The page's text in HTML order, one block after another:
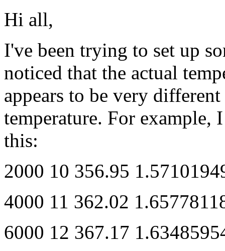
Hi all,
I've been trying to set up
noticed that the actual
appears to be very
temperature. For
this:
2000 10 356.95
4000 11 362.02
6000 12 367.17